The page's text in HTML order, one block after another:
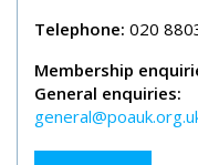
Telephone: 020
Membership
General enquiries: